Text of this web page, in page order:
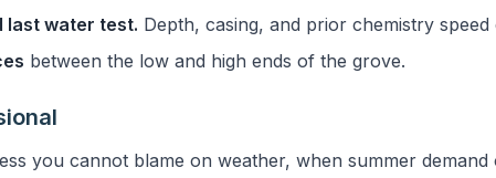
last water test. Depth, casing, and prior chemistry speed
between the low and high ends of the grove.
you cannot blame on weather, when summer